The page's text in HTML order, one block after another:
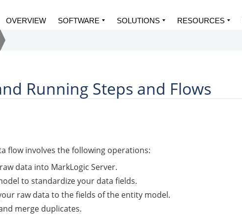
OVERVIEW SOFTWARE SOLUTIONS RESOURCES
Running Steps and Flows
flow involves the following operations:
data into MarkLogic Server.
to standardize your data fields.
raw data to the fields of the entity model.
merge duplicates.